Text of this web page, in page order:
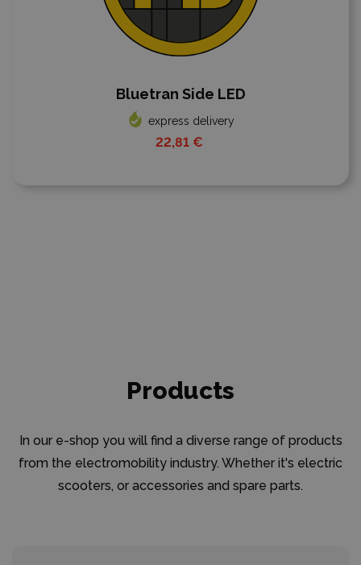
Bluetran Side LED
express delivery
22,81 €
Products
In our e-shop you will find a diverse range of products
from the electromobility industry. Whether it's electric
scooters, or accessories and spare parts.